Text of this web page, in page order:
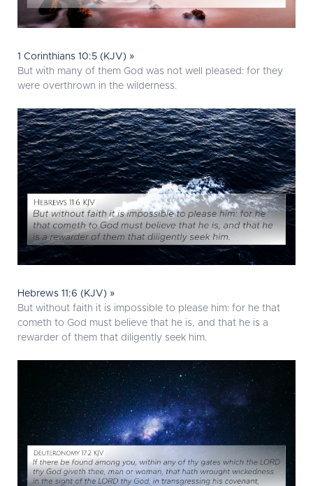
1 Corinthians 10:5 (KJV) »
But with many of them God was not well pleased: for they
were overthrown in the wilderness.
Hebrews 11:6 (KJV) »
But without faith it is impossible to please him: for he that
cometh to God must believe that he is, and that he is a
rewarder of them that diligently seek him.